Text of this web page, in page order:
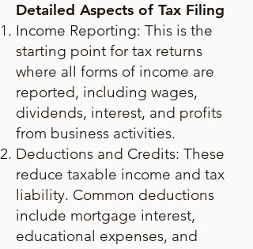
Detailed Aspects of Tax Filing
Income Reporting: This is the
starting point for tax returns
where all forms of income are
reported, including wages,
dividends, interest, and profits
from business activities.
Deductions and Credits: These
reduce taxable income and tax
liability. Common deductions
include mortgage interest,
educational expenses, and